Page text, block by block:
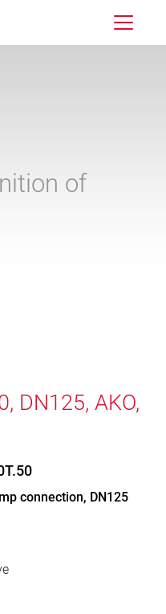
of
DN125, AKO,
connection, DN125